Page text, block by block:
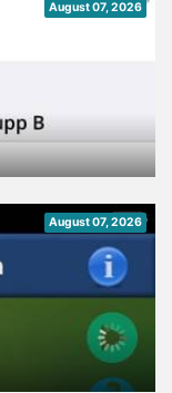
August 07, 2026
August 07, 2026